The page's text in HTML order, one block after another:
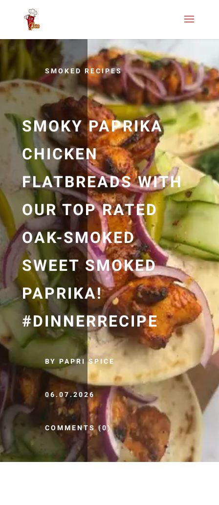
SMOKED RECIPES
SMOKY PAPRIKA
CHICKEN
FLATBREADS WITH
OUR TOP RATED
OAK-SMOKED
SWEET SMOKED
PAPRIKA!
#DINNERRECIPE
BY PAPRI SPICE
06.07.2026
COMMENTS (0)